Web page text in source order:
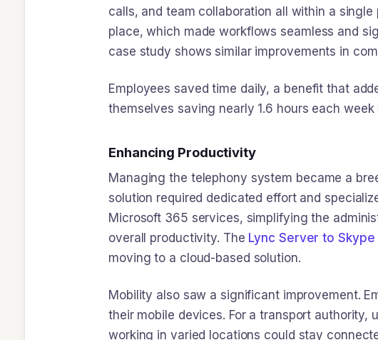
calls, and team collaboration all within a
place, which made workflows seamless and
case study shows similar improvements in
Employees saved time daily, a benefit that
themselves saving nearly 1.6 hours each
Enhancing Productivity
Managing the telephony system became a
solution required dedicated effort and
Microsoft 365 services, simplifying the
overall productivity. The Lync Server to
moving to a cloud-based solution.
Mobility also saw a significant improvement.
their mobile devices. For a transport authority,
working in varied locations could stay